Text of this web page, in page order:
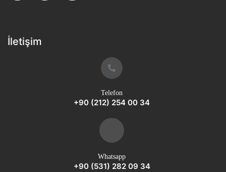
İletişim
Telefon
+90 (212) 254 00 34
Whatsapp
+90 (531) 282 09 34